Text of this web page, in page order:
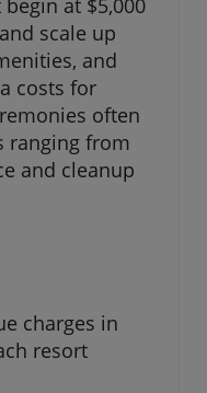
at $5,000
scale up
and
costs for
often
ranging from
and cleanup
charges in
resort